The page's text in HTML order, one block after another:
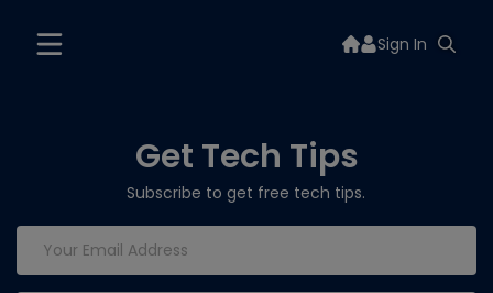
Sign In
Get Tech Tips
Subscribe to get free tech tips.